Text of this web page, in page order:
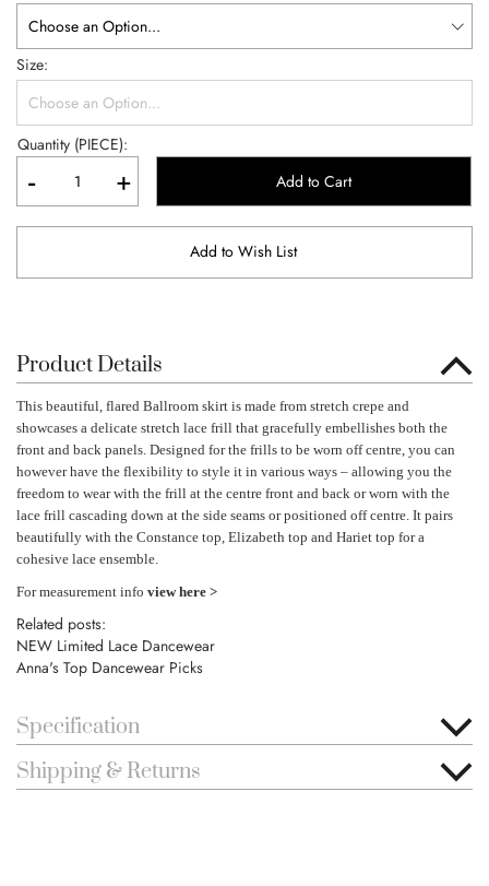
Size
Quantity (PIECE):
- + Add to Cart
Add to Wish List
Product Details
This beautiful, flared Ballroom skirt is made from stretch crepe and
showcases a delicate stretch lace frill that gracefully embellishes both the
front and back panels. Designed for the frills to be worn off centre, you can
however have the flexibility to style it in various ways – allowing you the
freedom to wear with the frill at the centre front and back or worn with the
lace frill cascading down at the side seams or positioned off centre. It pairs
beautifully with the Constance top, Elizabeth top and Hariet top for a
cohesive lace ensemble.
For measurement info view here >
Related posts:
NEW Limited Lace Dancewear
Anna's Top Dancewear Picks
Specification
Shipping & Returns